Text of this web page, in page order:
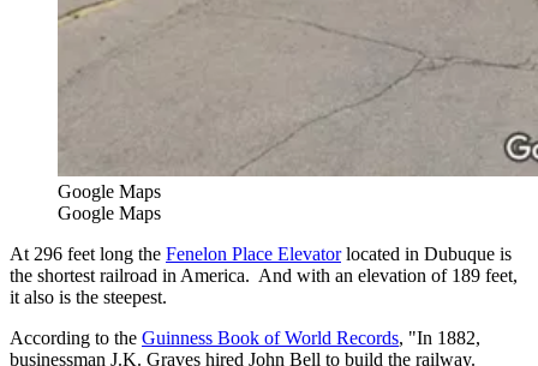
Google Maps
Google Maps
At 296 feet long the Fenelon Place Elevatorlocated in Dubuque is
the shortest railroad in America. And with an elevation of 189 feet,
it also is the steepest.
According to the Guinness Book of World Records, "In 1882,
businessman J.K. Graves hired John Bell to build the railway.